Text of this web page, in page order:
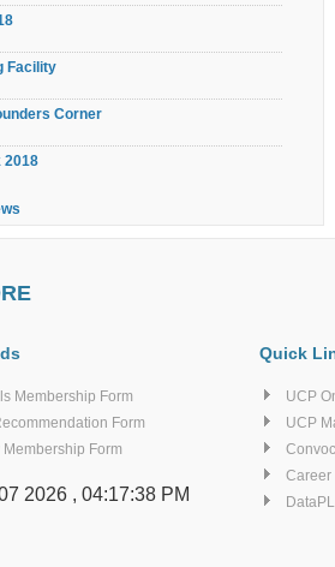
Facility
Corner
2018
Service
Delivery Service (EDD)
Report Service
Searching E-resources
Membership Form
Form
Membership Form
2026 , 04:17:38 PM
Quick
UCP
UCP
Career